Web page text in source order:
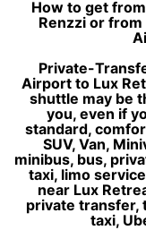
How to get
Renzzi or from
Private-
Airport to Lux
shuttle may be
you, even if
standard,
SUV, Van,
minibus, bus,
taxi, limo
near Lux
private transfer,
taxi,